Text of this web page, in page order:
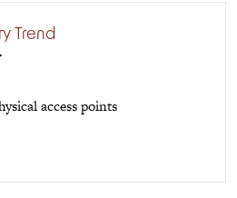
Trend
access points